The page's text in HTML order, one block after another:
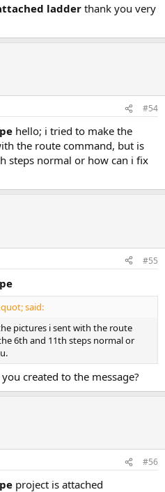
ladder thank you very
#54
hello; i tried to make the
the route command, but is
steps normal or how can i fix
#55
said:
pictures i sent with the route
6th and 11th steps normal or
created to the message?
#56
project is attached